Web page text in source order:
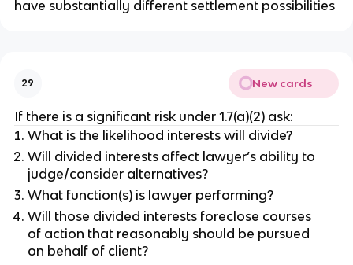
have substantially different settlement possibilities
29 New cards
If there is a significant risk under 1.7(a)(2) ask:
What is the likelihood interests will divide?
Will divided interests affect lawyer’s ability to
judge/consider alternatives?
What function(s) is lawyer performing?
Will those divided interests foreclose courses
of action that reasonably should be pursued
on behalf of client?